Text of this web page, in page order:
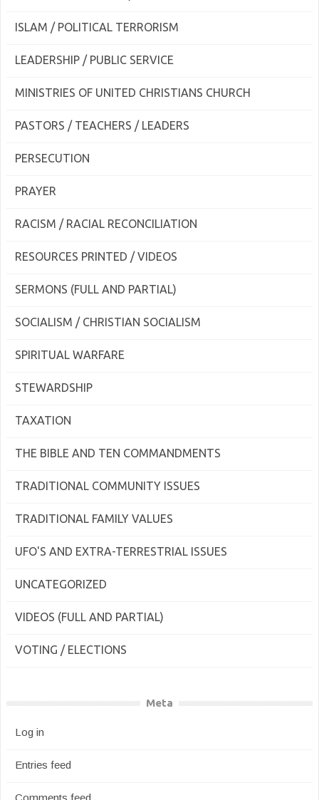
ISLAM / POLITICAL TERRORISM
LEADERSHIP / PUBLIC SERVICE
MINISTRIES OF UNITED CHRISTIANS CHURCH
PASTORS / TEACHERS / LEADERS
PERSECUTION
PRAYER
RACISM / RACIAL RECONCILIATION
RESOURCES PRINTED / VIDEOS
SERMONS (FULL AND PARTIAL)
SOCIALISM / CHRISTIAN SOCIALISM
SPIRITUAL WARFARE
STEWARDSHIP
TAXATION
THE BIBLE AND TEN COMMANDMENTS
TRADITIONAL COMMUNITY ISSUES
TRADITIONAL FAMILY VALUES
UFO'S AND EXTRA-TERRESTRIAL ISSUES
UNCATEGORIZED
VIDEOS (FULL AND PARTIAL)
VOTING / ELECTIONS
Meta
Log in
Entries feed